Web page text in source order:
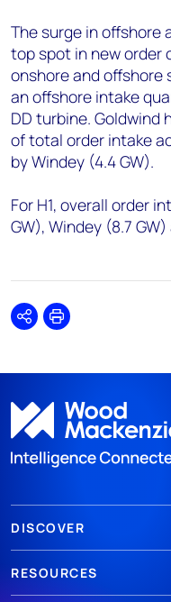
The surge in offshore
top spot in new
onshore and offshore
an offshore intake
DD turbine.
of total order intake
by Windey (4.4 GW).
For H1, overall order
GW), Windey (8.7
SharePrint
DISCOVER
RESOURCES